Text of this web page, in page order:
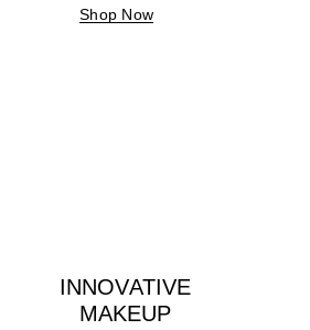
Shop Now
INNOVATIVE
MAKEUP